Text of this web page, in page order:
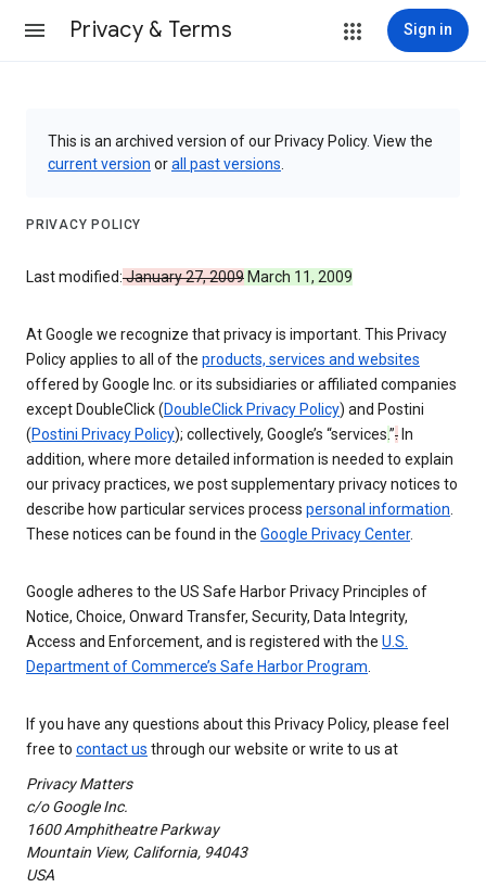
Privacy & Terms Sign in
This is an archived version of our Privacy Policy. View the
current version orall past versions
PRIVACY POLICY
Last modified:January 27, 2009 March 11, 2009
At Google we recognize that privacy is important. This Privacy
Policy applies to all of the products, services and websites
offered by Google Inc. or its subsidiaries or affiliated companies
except DoubleClick (DoubleClick Privacy Policy) and Postini
(Postini Privacy Policy); collectively, Google’s “services.”. In
addition, where more detailed information is needed to explain
our privacy practices, we post supplementary privacy notices to
describe how particular services process personal information.
These notices can be found in the Google Privacy Center.
Google adheres to the US Safe Harbor Privacy Principles of
Notice, Choice, Onward Transfer, Security, Data Integrity,
Access and Enforcement, and is registered with the U.S.
Department of Commerce’s Safe Harbor Program.
If you have any questions about this Privacy Policy, please feel
free to contact us through our website or write to us at
Privacy Matters
c/o Google Inc.
1600 Amphitheatre Parkway
Mountain View, California, 94043
USA